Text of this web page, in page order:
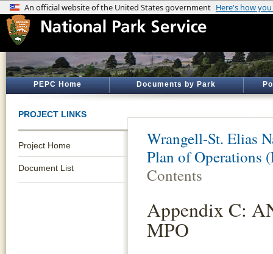
PEPC Home Documents by Park
PROJECT LINKS
Project Home
Document List
Wrangell-St. Elias
Plan of Operations
Contents
Appendix C:
MPO